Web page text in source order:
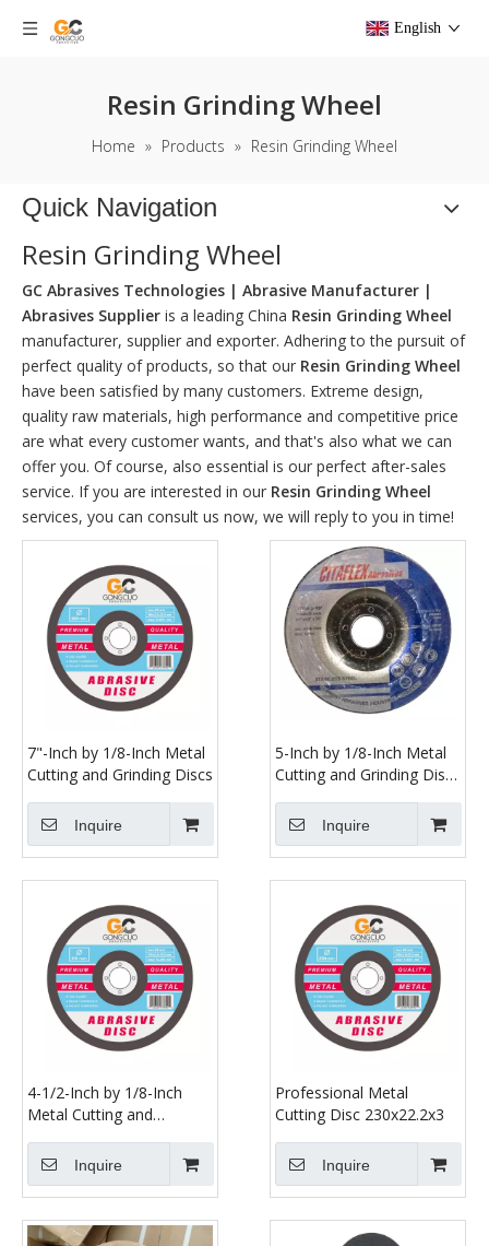
English
Resin Grinding Wheel
Home » Products » Resin Grinding Wheel
Quick Navigation
Resin Grinding Wheel
GC Abrasives Technologies | Abrasive Manufacturer |
Abrasives Supplier is a leading China Resin Grinding Wheel
manufacturer, supplier and exporter. Adhering to the pursuit of
perfect quality of products, so that our Resin Grinding Wheel
have been satisfied by many customers. Extreme design,
quality raw materials, high performance and competitive price
are what every customer wants, and that's also what we can
offer you. Of course, also essential is our perfect after-sales
service. If you are interested in our Resin Grinding Wheel
services, you can consult us now, we will reply to you in time!
7"-Inch by 1/8-Inch Metal
Cutting and Grinding Discs
Inquire
5-Inch by 1/8-Inch Metal
Cutting and Grinding Disc
Grind Wheel, 7/8-Inch
Arbor
Inquire
4-1/2-Inch by 1/8-Inch
Metal Cutting and
Center Cut off Grind
Wheel, 7/8-Inch Arbor
Inquire
Professional Metal
Cutting Disc 230x22.2x3
Inquire